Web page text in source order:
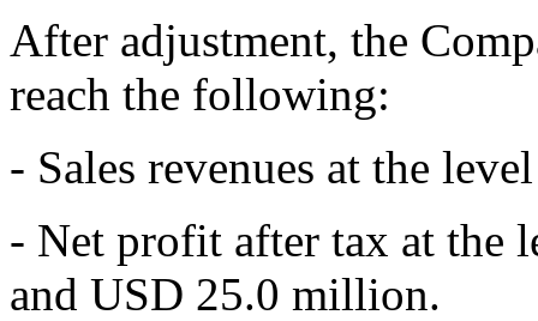
After adjustment, the
reach the following:
- Sales revenues at the
- Net profit after tax at the
and USD 25.0 million.